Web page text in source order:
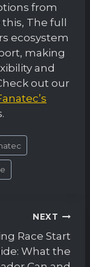
from
The full
ecosystem
making
and
out our
NEXT
Race Start
What the